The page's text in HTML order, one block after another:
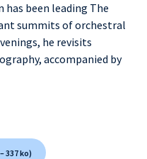
Watson,
claviers
Little, bass
Tosh Flood
, guitar
de la Mare
been leading The
summits of orchestral
he revisits
accompanied by
337 ko)